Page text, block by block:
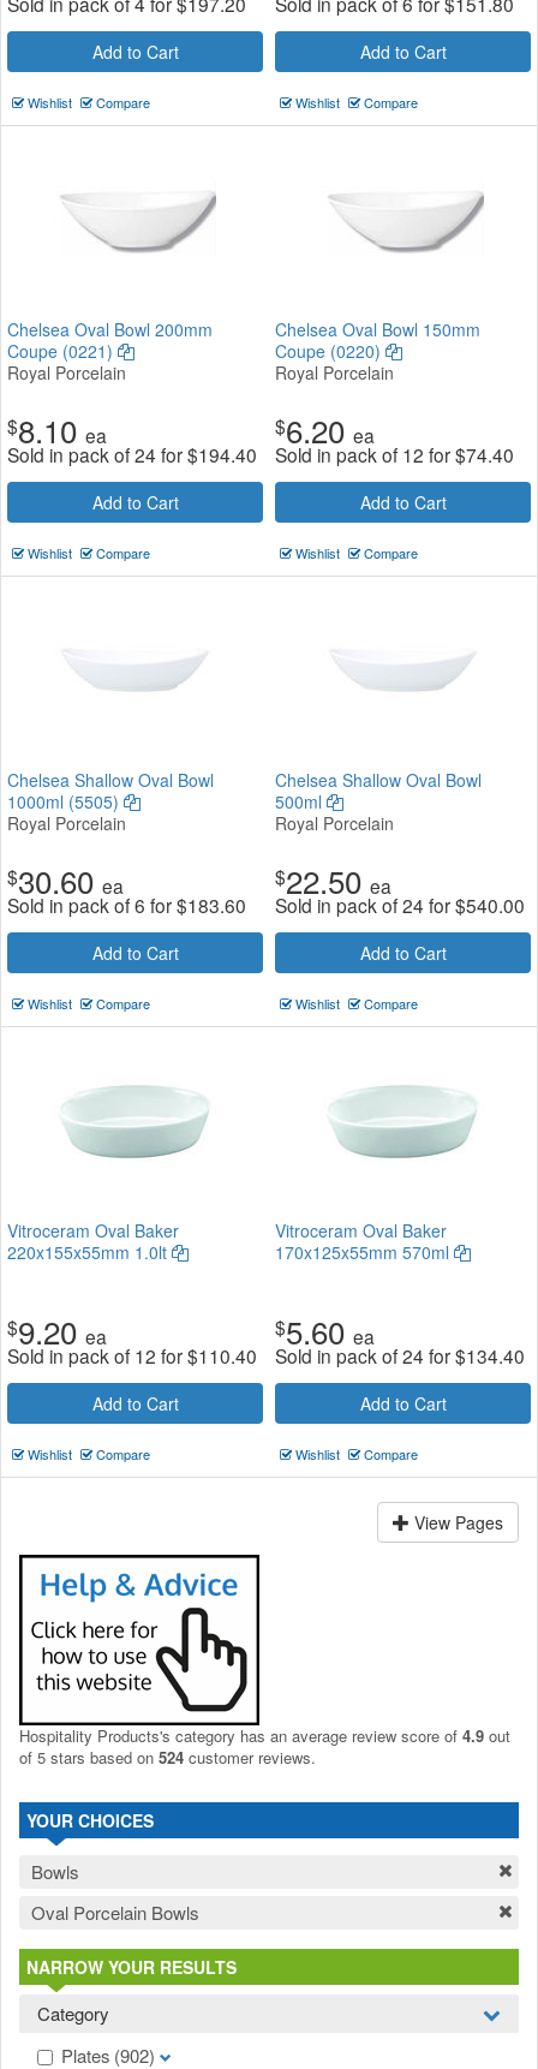
Add to Cart
Wishlist Compare
Add to Cart
Wishlist Compare
Chelsea Oval Bowl 200mm
Coupe (0221)
Royal Porcelain
$8.10 ea
Sold in pack of 24 for$194.40
Add to Cart
Wishlist Compare
Chelsea Oval Bowl 150mm
Coupe (0220)
Royal Porcelain
$6.20 ea
Sold in pack of 12 for$74.40
Add to Cart
Wishlist Compare
Chelsea Shallow Oval Bowl
1000ml (5505)
Royal Porcelain
$30.60 ea
Sold in pack of 6 for$183.60
Add to Cart
Wishlist Compare
Chelsea Shallow Oval Bowl
500ml
Royal Porcelain
$22.50 ea
Sold in pack of 24 for$540.00
Add to Cart
Wishlist Compare
Vitroceram Oval Baker
220x155x55mm 1.0lt
$9.20 ea
Sold in pack of 12 for$110.40
Add to Cart
Wishlist Compare
Vitroceram Oval Baker
170x125x55mm 570ml
$5.60 ea
Sold in pack of 24 for$134.40
Add to Cart
Wishlist Compare
View Pages
Hospitality Products's category has an average review score of 4.9 out
of 5 stars based on 524 customer reviews.
YOUR CHOICES
Bowls
Oval Porcelain Bowls
NARROW YOUR RESULTS
Category
Plates (902)